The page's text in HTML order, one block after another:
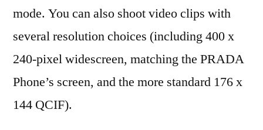
mode. You can also shoot video clips with
several resolution choices (including 400 x
240-pixel widescreen, matching the PRADA
Phone’s screen, and the more standard 176 x
144 QCIF).